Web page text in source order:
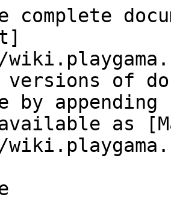
complete
versions of
by
as